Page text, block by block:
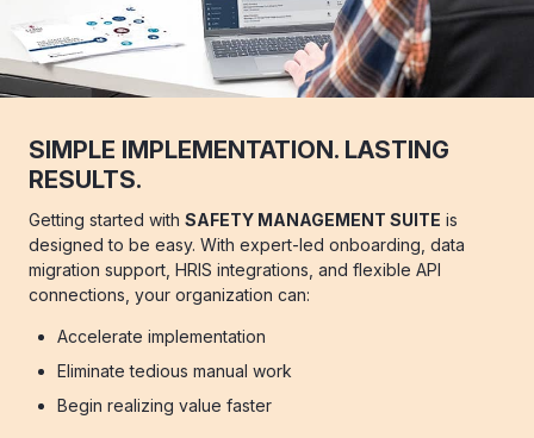
SIMPLE IMPLEMENTATION. LASTING
RESULTS.
Getting started with SAFETY MANAGEMENT SUITE is
designed to be easy. With expert-led onboarding, data
migration support, HRIS integrations, and flexible API
connections, your organization can:
Accelerate implementation
Eliminate tedious manual work
Begin realizing value faster